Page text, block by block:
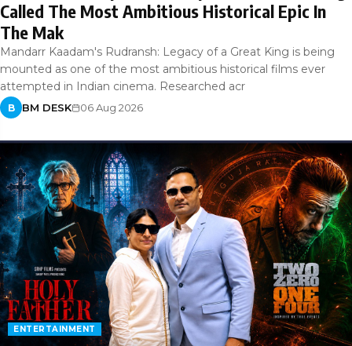
Called The Most Ambitious Historical Epic In
The Mak
Mandarr Kaadam's Rudransh: Legacy of a Great King is being
mounted as one of the most ambitious historical films ever
attempted in Indian cinema. Researched acr
B BM DESK 06 Aug 2026
ENTERTAINMENT